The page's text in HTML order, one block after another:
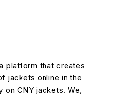
platform that creates
jackets online in the
on CNY jackets. We,